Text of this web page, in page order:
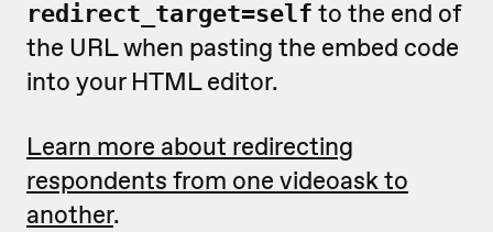
redirect_target=self to the end of
the URL when pasting the embed code
into your HTML editor.
Learn more about redirecting
respondents from one videoask to
another.